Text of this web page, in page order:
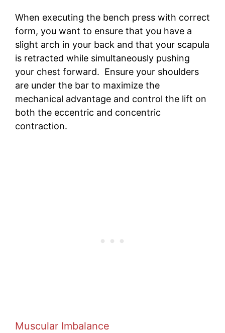
When executing the bench press with correct
form, you want to ensure that you have a
slight arch in your back and that your scapula
is retracted while simultaneously pushing
your chest forward. Ensure your shoulders
are under the bar to maximize the
mechanical advantage and control the lift on
both the eccentric and concentric
contraction.
Muscular Imbalance